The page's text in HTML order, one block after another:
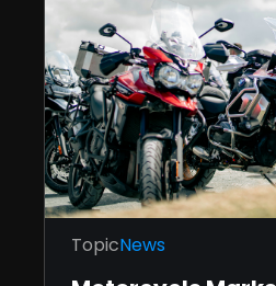
TopicNews